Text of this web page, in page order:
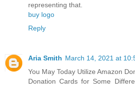
representing that.
buy logo
Reply
Aria Smith March 14, 2021 at
You May Today Utilize Amazon
Donation Cards for Some